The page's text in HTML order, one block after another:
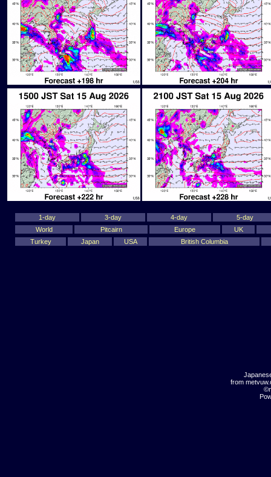
1-day 3-day 4-day
5-day
World
Pitcairn Europe
UK
Turkey
Japan USA British Columbia
from